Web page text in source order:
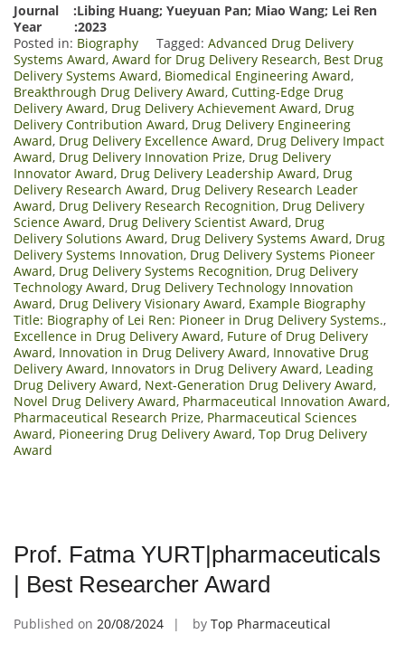
Journal :Libing Huang; Yueyuan Pan; Miao Wang; Lei Ren
Year :2023
Posted in: Biography Tagged: Advanced Drug Delivery
Systems Award, Award for Drug Delivery Research, Best Drug
Delivery Systems Award, Biomedical Engineering Award,
Breakthrough Drug Delivery Award, Cutting-Edge Drug
Delivery Award, Drug Delivery Achievement Award, Drug
Delivery Contribution Award, Drug Delivery Engineering
Award, Drug Delivery Excellence Award, Drug Delivery Impact
Award, Drug Delivery Innovation Prize, Drug Delivery
Innovator Award, Drug Delivery Leadership Award, Drug
Delivery Research Award, Drug Delivery Research Leader
Award, Drug Delivery Research Recognition, Drug Delivery
Science Award, Drug Delivery Scientist Award, Drug
Delivery Solutions Award, Drug Delivery Systems Award, Drug
Delivery Systems Innovation, Drug Delivery Systems Pioneer
Award, Drug Delivery Systems Recognition, Drug Delivery
Technology Award, Drug Delivery Technology Innovation
Award, Drug Delivery Visionary Award, Example Biography
Title: Biography of Lei Ren: Pioneer in Drug Delivery Systems.,
Excellence in Drug Delivery Award, Future of Drug Delivery
Award, Innovation in Drug Delivery Award, Innovative Drug
Delivery Award, Innovators in Drug Delivery Award, Leading
Drug Delivery Award, Next-Generation Drug Delivery Award,
Novel Drug Delivery Award, Pharmaceutical Innovation Award,
Pharmaceutical Research Prize, Pharmaceutical Sciences
Award, Pioneering Drug Delivery Award, Top Drug Delivery
Award
Prof. Fatma YURT|pharmaceuticals
| Best Researcher Award
Published on 20/08/2024 by Top Pharmaceutical